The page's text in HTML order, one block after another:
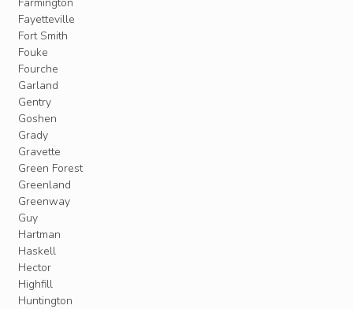
Farmington
Fayetteville
Fort Smith
Fouke
Fourche
Garland
Gentry
Goshen
Grady
Gravette
Green Forest
Greenland
Greenway
Guy
Hartman
Haskell
Hector
Highfill
Huntington